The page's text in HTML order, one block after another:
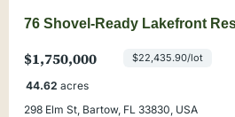
76 Shovel-Ready Lakefront
$1,750,000 $22,435.90/lot
44.62 acres
298 Elm St, Bartow, FL 33830, USA